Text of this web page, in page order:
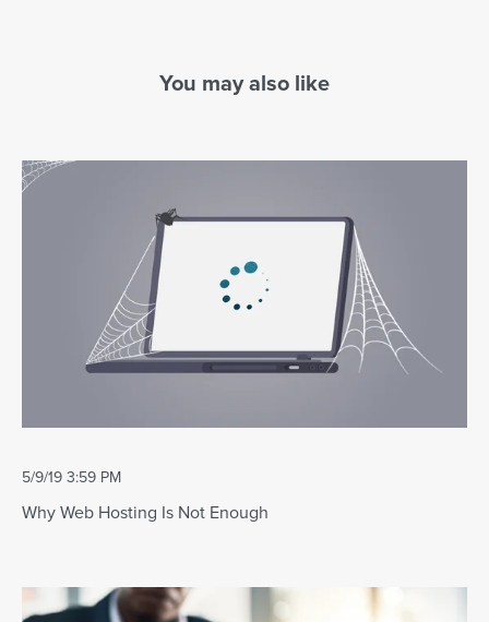
You may also like
5/9/19 3:59 PM
Why Web Hosting Is Not Enough